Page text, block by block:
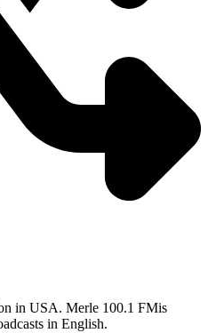
in USA. Merle 100.1 FMis
in English.